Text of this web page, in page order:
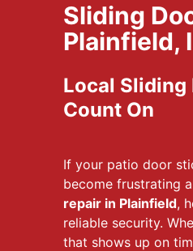
Sliding
Plainfield,
Local Sliding
Count On
If your patio door
become frustrating
repair in Plainfield,
reliable security.
that shows up on